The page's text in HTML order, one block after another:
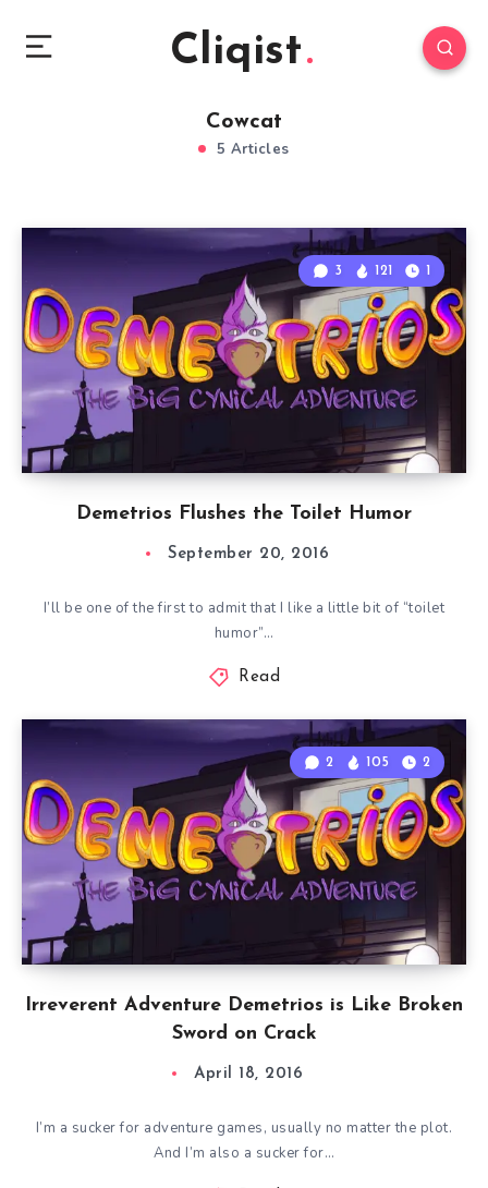
Cliqist
Cowcat
5 Articles
Demetrios Flushes the Toilet Humor
3 121 1
September 20, 2016
I’ll be one of the first to admit that I like a little bit of “toilet
humor”…
Read
Irreverent Adventure Demetrios is Like Broken
Sword on Crack
2 105 2
April 18, 2016
I’m a sucker for adventure games, usually no matter the plot.
And I’m also a sucker for…